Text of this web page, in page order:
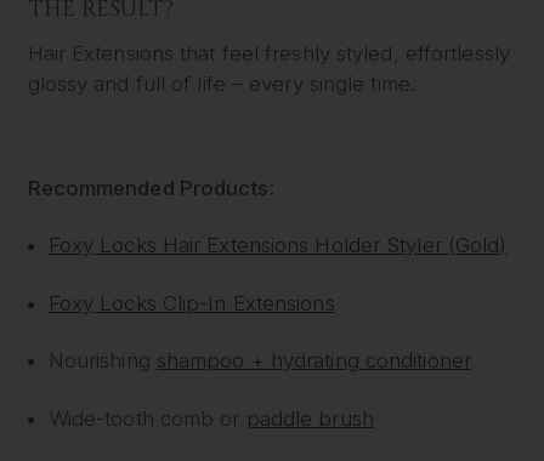
THE RESULT?
Hair Extensions that feel freshly styled, effortlessly
glossy and full of life – every single time.
Recommended Products:
Foxy Locks Hair Extensions Holder Styler (Gold)
Foxy Locks Clip-In Extensions
Nourishing shampoo + hydrating conditioner
Wide-tooth comb or paddle brush